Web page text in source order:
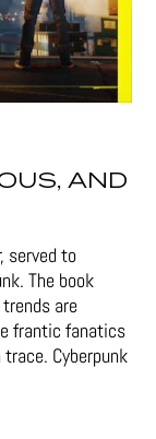
AND
served to
The book
are
frantic fanatics
Cyberpunk